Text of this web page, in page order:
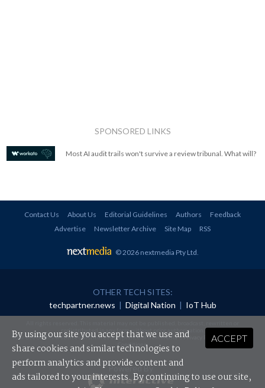
SPONSORED LINKS
Most AI audit trails won't survive a review tribunal. What will?
Contact Us About Us Editorial Guidelines Authors
Feedback
Advertise
Newsletter Archive Site Map RSS
© 2026 nextmedia Pty Ltd.
OTHER TECH SITES:
techpartner.news | Digital Nation | IoT Hub
redistributed in any form without prior authorisation.
Your use of this website constitutes acceptance of nextmedia'sPrivacy Policyand Terms &
Conditions.
Powered By
ACCEPT
By using our site you accept that we use and
share cookies and similar technologies to
perform analytics and provide content and
ads tailored to your interests. By continuing to use our site,